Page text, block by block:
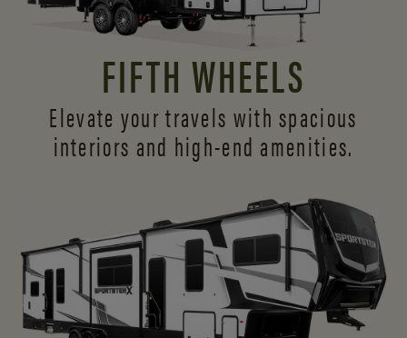
FIFTH WHEELS
Elevate your travels with spacious
interiors and high-end amenities.